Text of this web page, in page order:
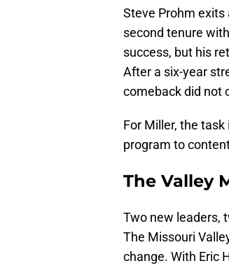
Steve Prohm
second tenure
success, but his
After a six-year
comeback did not
For Miller, the
program to
The Valley
Two new leaders,
The Missouri
change. With Eric